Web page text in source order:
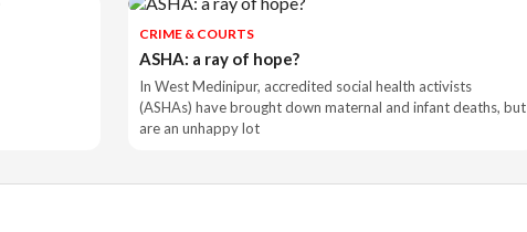
CRIME & COURTS
ASHA: a ray of hope?
In West Medinipur, accredited social health activists
(ASHAs) have brought down maternal and infant deaths, but
are an unhappy lot